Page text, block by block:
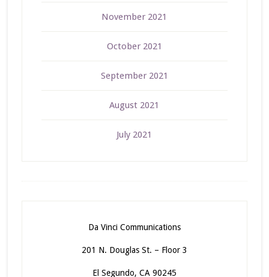
November 2021
October 2021
September 2021
August 2021
July 2021
Da Vinci Communications
201 N. Douglas St. – Floor 3
El Segundo, CA 90245